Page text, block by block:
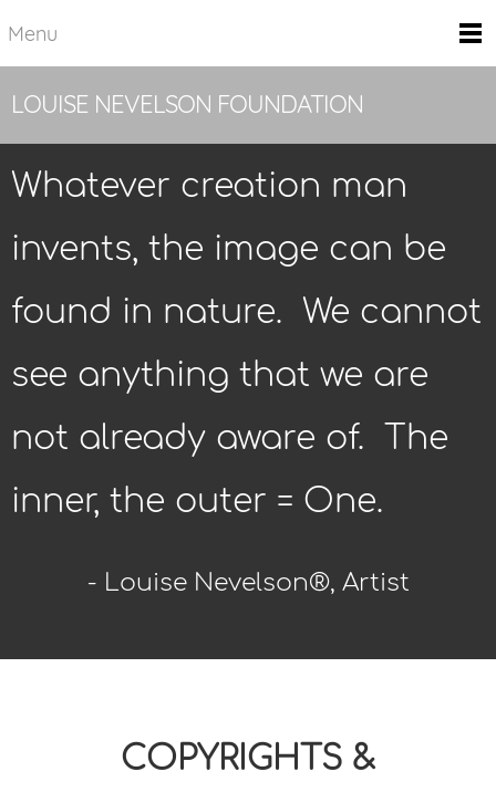
Menu
LOUISE NEVELSON FOUNDATION
Whatever creation man
invents, the image can be
found in nature. We cannot
see anything that we are
not already aware of. The
inner, the outer = One.
- Louise Nevelson®, Artist
COPYRIGHTS &